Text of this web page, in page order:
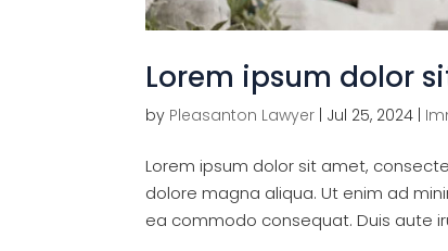
Lorem ipsum dolor
by Pleasanton Lawyer Jul 25, 2024
Lorem ipsum dolor sit amet,
dolore magna aliqua. Ut enim ad
ea commodo consequat. Duis aute